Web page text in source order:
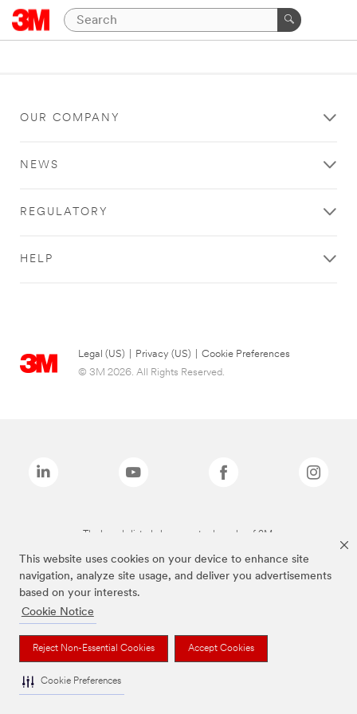
This website uses cookies on your device to enhance site
navigation, analyze site usage, and deliver you advertisements
based on your interests.
Cookie Notice
Reject Non-Essential Cookies Accept Cookies
Cookie Preferences
OUR COMPANY
NEWS
REGULATORY
HELP
Legal (US) Privacy (US)
Cookie Preferences
© 3M 2026. All Rights Reserved.
The brands listed above are trademarks of 3M.